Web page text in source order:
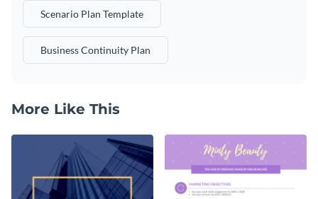
Scenario Plan Template
Business Continuity Plan
More Like This